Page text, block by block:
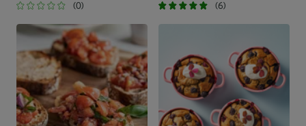
(0) (6)